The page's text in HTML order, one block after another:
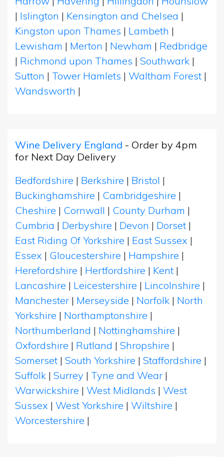
| Islington | Kensington and Chelsea |
Kingston upon Thames | Lambeth |
Lewisham | Merton | Newham | Redbridge
| Richmond upon Thames | Southwark |
Sutton | Tower Hamlets | Waltham Forest |
Wandsworth |
Wine Delivery England - Order by 4pm
for Next Day Delivery
Bedfordshire | Berkshire | Bristol |
Buckinghamshire | Cambridgeshire |
Cheshire | Cornwall | County Durham |
Cumbria | Derbyshire | Devon | Dorset |
East Riding Of Yorkshire | East Sussex |
Essex | Gloucestershire | Hampshire |
Herefordshire | Hertfordshire | Kent |
Lancashire | Leicestershire | Lincolnshire |
Manchester | Merseyside | Norfolk | North
Yorkshire | Northamptonshire |
Northumberland | Nottinghamshire |
Oxfordshire | Rutland | Shropshire |
Somerset | South Yorkshire | Staffordshire |
Suffolk | Surrey | Tyne and Wear |
Warwickshire | West Midlands | West
Sussex | West Yorkshire | Wiltshire |
Worcestershire |